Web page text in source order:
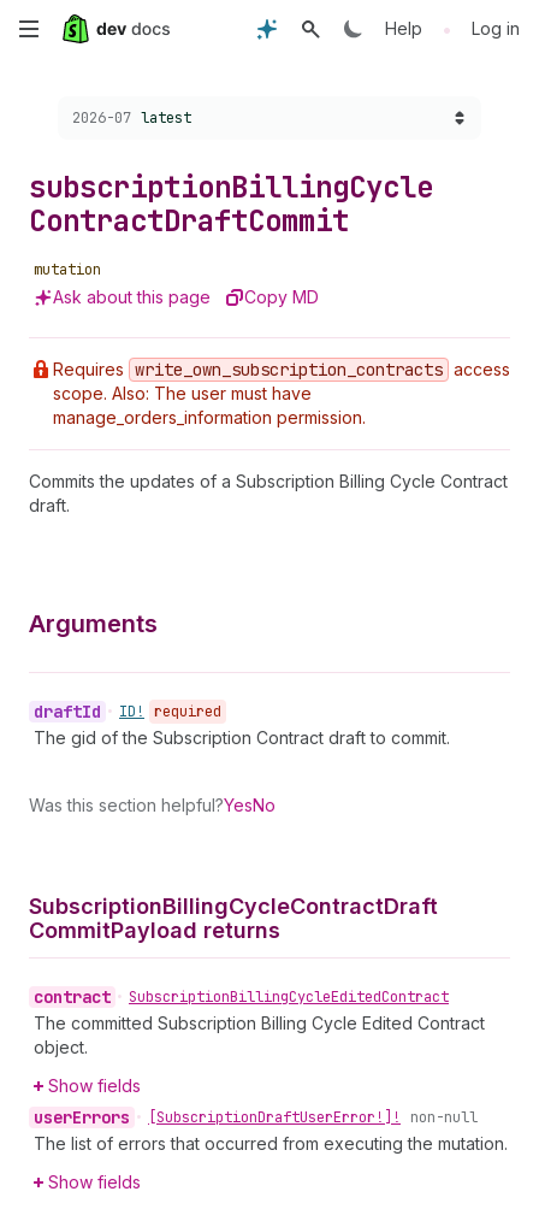
Skip
content
Help • Log in
Choose a version:
2026-07 latest
subscriptionBillingCycle
ContractDraftCommit
mutation
Ask about this page Copy MD
Requires write _own _subscription _contracts access
scope. Also: The user must have
manage_orders_information permission.
Commits the updates of a Subscription Billing Cycle Contract
draft.
Arguments
draftId • ID! required
The gid of the Subscription Contract draft to commit.
Was this section helpful?YesNo
SubscriptionBillingCycleContractDraft
CommitPayload returns
contract • SubscriptionBillingCycleEditedContract
The committed Subscription Billing Cycle Edited Contract
object.
Show fields
userErrors • [SubscriptionDraftUserError!]! non-null
The list of errors that occurred from executing the mutation.
Show fields